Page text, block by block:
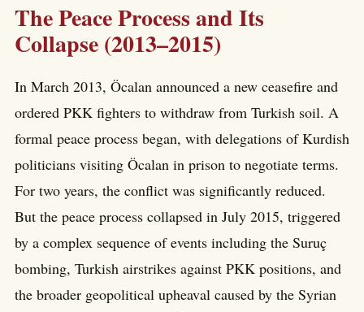
The Peace Process and Its
Collapse (2013–2015)
In March 2013, Öcalan announced a new ceasefire and
ordered PKK fighters to withdraw from Turkish soil. A
formal peace process began, with delegations of Kurdish
politicians visiting Öcalan in prison to negotiate terms.
For two years, the conflict was significantly reduced.
But the peace process collapsed in July 2015, triggered
by a complex sequence of events including the Suruç
bombing, Turkish airstrikes against PKK positions, and
the broader geopolitical upheaval caused by the Syrian